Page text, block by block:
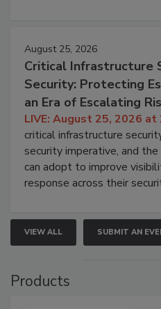
August 25, 2026
Critical Infrastructure
Security: Protecting
an Era of Escalating
LIVE: August 25, 2026 at
critical infrastructure
security imperative, and
can adopt to improve
response across their
VIEW ALL SUBMIT AN
Products